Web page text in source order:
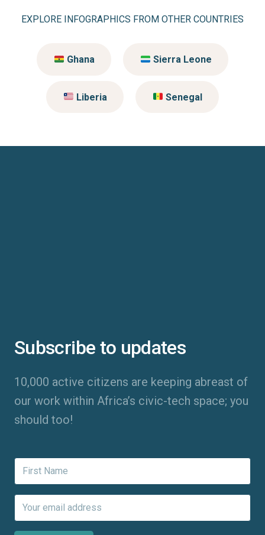
EXPLORE INFOGRAPHICS FROM OTHER COUNTRIES
Ghana Sierra Leone
Liberia Senegal
Subscribe to updates
10,000 active citizens are keeping abreast of
our work within Africa’s civic-tech space; you
should too!